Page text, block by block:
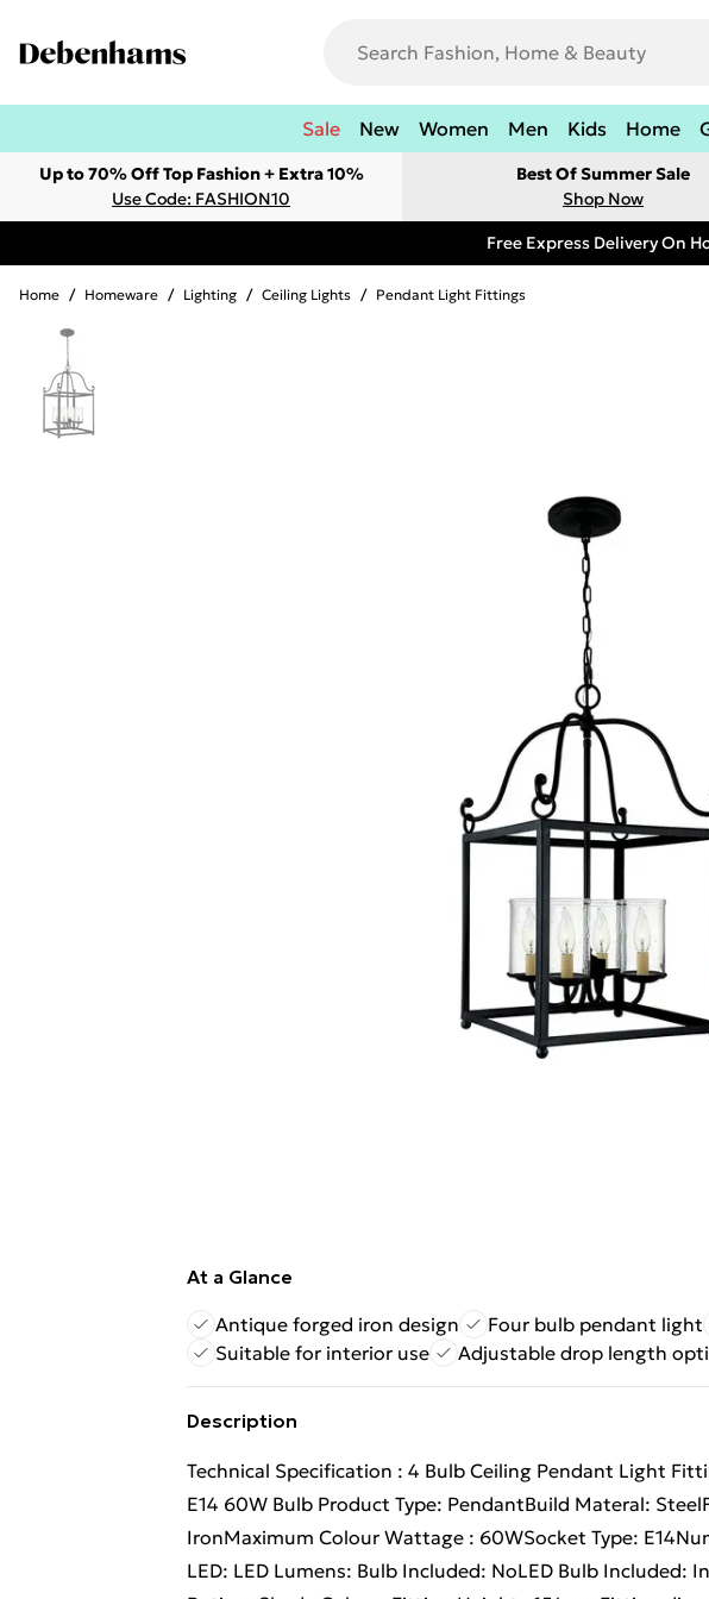
Sale New Women Men Kids Home
Up to 70% Off Top Fashion + Extra 10%
Use Code: FASHION10
Best Of Summer Sale
Shop Now
Free Express Delivery On
Home / Homeware / Lighting / Ceiling Lights / Pendant Light Fittings
At a Glance
Antique forged iron design
Four bulb pendant light
Suitable for interior use
Adjustable drop length
Description
Technical Specification : 4 Bulb Ceiling Pendant Light
E14 60W Bulb Product Type: PendantBuild Materal:
IronMaximum Colour Wattage : 60WSocket Type:
LED: LED Lumens: Bulb Included: NoLED Bulb Included: